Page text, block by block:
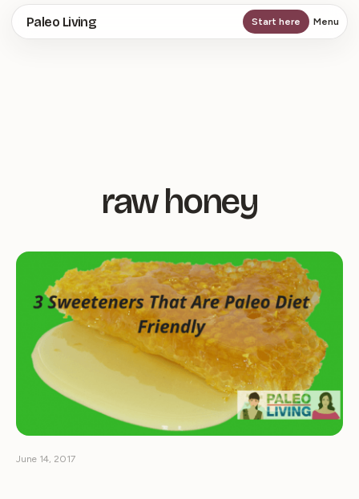
Skip
to
Paleo Living Start here Menu
raw honey
June 14, 2017